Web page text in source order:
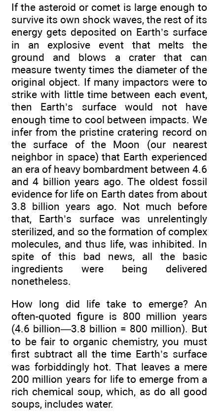
If the asteroid or comet is large enough to
survive its own shock waves, the rest of its
energy gets deposited on Earth’s surface
in an explosive event that melts the
ground and blows a crater that can
measure twenty times the diameter of the
original object. If many impactors were to
strike with little time between each event,
then Earth’s surface would not have
enough time to cool between impacts. We
infer from the pristine cratering record on
the surface of the Moon (our nearest
neighbor in space) that Earth experienced
an era of heavy bombardment between 4.6
and 4 billion years ago. The oldest fossil
evidence for life on Earth dates from about
3.8 billion years ago. Not much before
that, Earth’s surface was unrelentingly
sterilized, and so the formation of complex
molecules, and thus life, was inhibited. In
spite of this bad news, all the basic
ingredients were being delivered
nonetheless.
How long did life take to emerge? An
often-quoted figure is 800 million years
(4.6 billion—3.8 billion = 800 million). But
to be fair to organic chemistry, you must
first subtract all the time Earth’s surface
was forbiddingly hot. That leaves a mere
200 million years for life to emerge from a
rich chemical soup, which, as do all good
soups, includes water.